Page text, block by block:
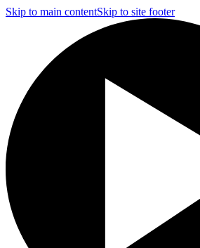
Skip to main contentSkip to site footer